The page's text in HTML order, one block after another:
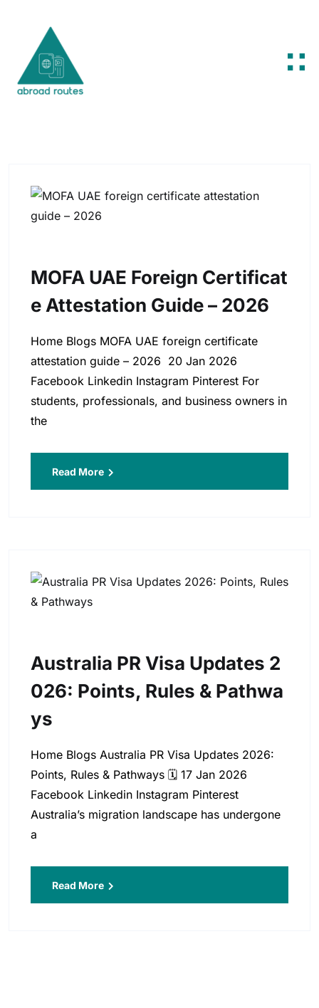
MOFA UAE Foreign Certificat
E Attestation Guide – 2026
Home Blogs MOFA UAE foreign certificate
attestation guide – 2026 20 Jan 2026
Facebook Linkedin Instagram Pinterest For
students, professionals, and business owners in
the
Read More
Australia PR Visa Updates 2
026: Points, Rules & Pathwa
Ys
Home Blogs Australia PR Visa Updates 2026:
Points, Rules & Pathways 🗓️ 17 Jan 2026
Facebook Linkedin Instagram Pinterest
Australia’s migration landscape has undergone
a
Read More